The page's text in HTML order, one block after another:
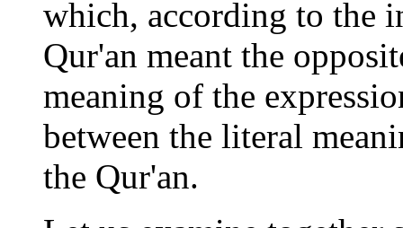
which, according to the
Qur'an meant the
meaning of the
between the literal
the Qur'an.